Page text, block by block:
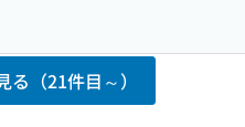
る（21件目～）